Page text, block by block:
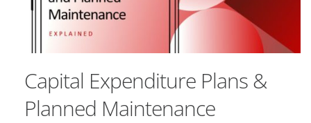
Capital Expenditure Plans &
Planned Maintenance